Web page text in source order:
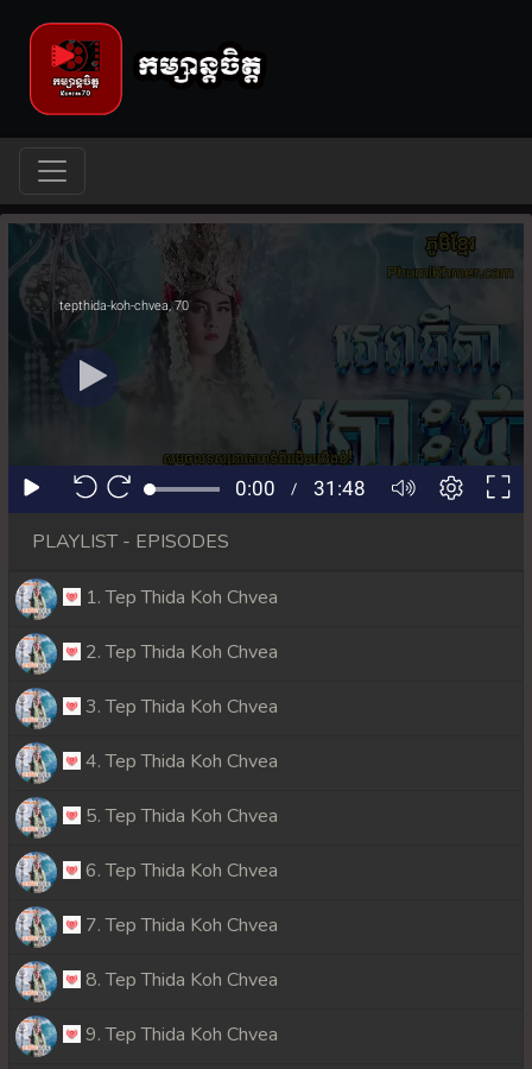
PLAYLIST - EPISODES
1. Tep Thida Koh Chvea
2. Tep Thida Koh Chvea
3. Tep Thida Koh Chvea
4. Tep Thida Koh Chvea
5. Tep Thida Koh Chvea
6. Tep Thida Koh Chvea
7. Tep Thida Koh Chvea
8. Tep Thida Koh Chvea
9. Tep Thida Koh Chvea